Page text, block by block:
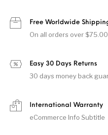
Free Worldwide
On all orders over $75.00
Easy 30 Days Returns
30 days money back
International Warranty
eCommerce Info Subtitle